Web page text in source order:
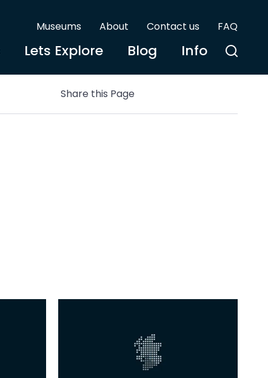
Museums About Contact us FAQ
Lets Explore Blog Info
Share this Page